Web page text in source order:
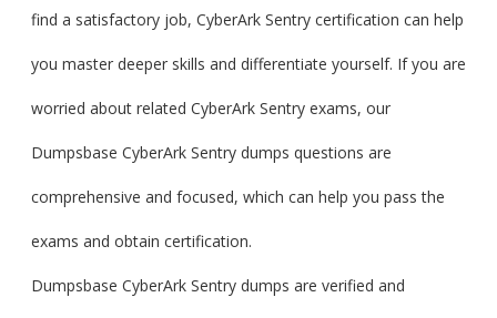
find a satisfactory job, CyberArk Sentry certification can help
you master deeper skills and differentiate yourself. If you are
worried about related CyberArk Sentry exams, our
Dumpsbase CyberArk Sentry dumps questions are
comprehensive and focused, which can help you pass the
exams and obtain certification.
Dumpsbase CyberArk Sentry dumps are verified and